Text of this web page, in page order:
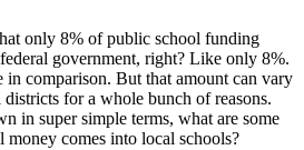
only 8% of public school funding
government, right? Like only 8%.
in comparison. But that amount can vary
for a whole bunch of reasons.
in super simple terms, what are some
comes into local schools?